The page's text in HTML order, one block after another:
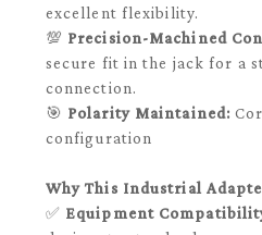
excellent flexibility.
💯 Precision-Machined
secure fit in the jack for a
connection.
🎯 Polarity Maintained:
configuration
Why This Industrial
✅ Equipment